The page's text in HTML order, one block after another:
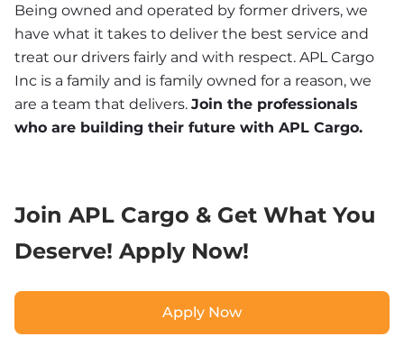
Being owned and operated by former drivers, we
have what it takes to deliver the best service and
treat our drivers fairly and with respect. APL Cargo
Inc is a family and is family owned for a reason, we
are a team that delivers. Join the professionals
who are building their future with APL Cargo.
Join APL Cargo & Get What You
Deserve! Apply Now!
Apply Now